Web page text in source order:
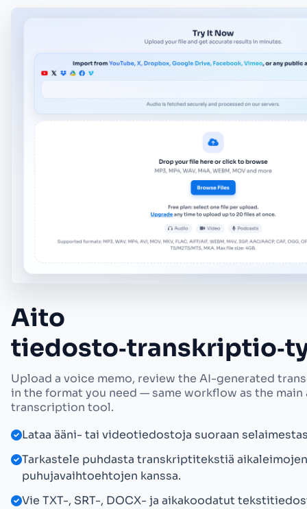
Aito
Upload a voice memo, review the AI-generated
in the format you need — same workflow as the main
transcription tool.
Lataa ääni- tai videotiedostoja suoraan
Tarkastele puhdasta transkriptitekstiä
puhujavaihtoehtojen kanssa.
Vie TXT-, SRT-, DOCX- ja aikakoodatut